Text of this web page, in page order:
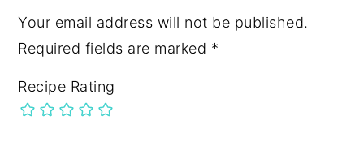
Your email address will not be published.
Required fields are marked *
Recipe Rating